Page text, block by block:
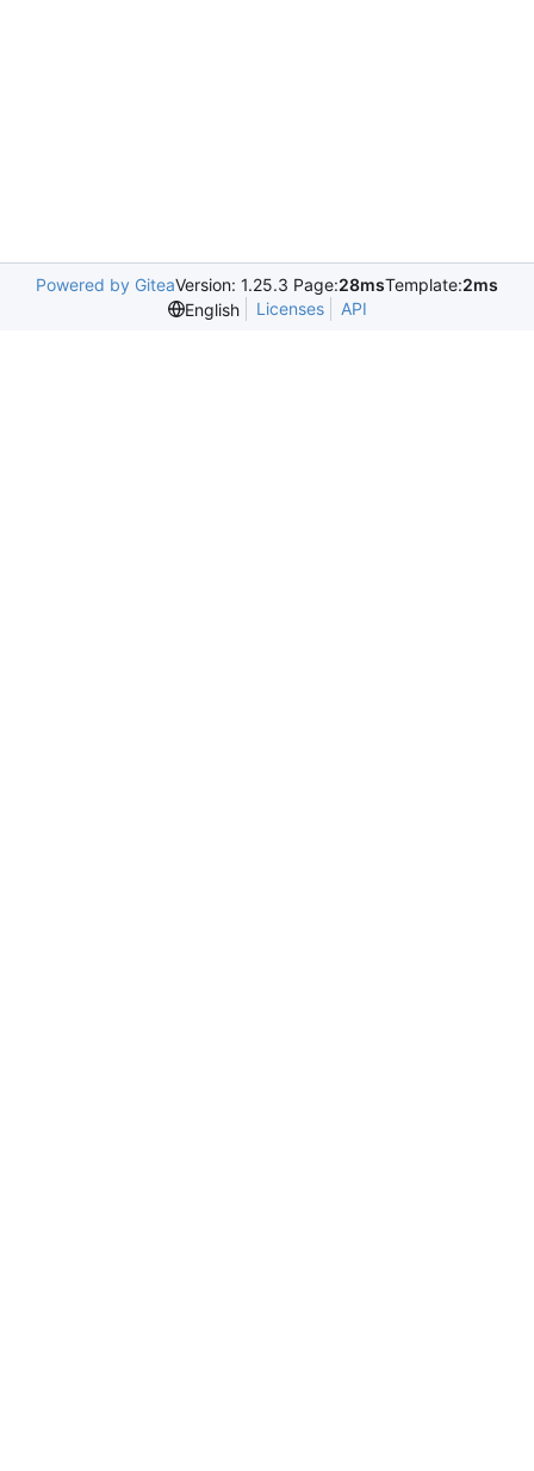
Powered by GiteaVersion: 1.25.3 Page:28msTemplate:2ms
English
Licenses API